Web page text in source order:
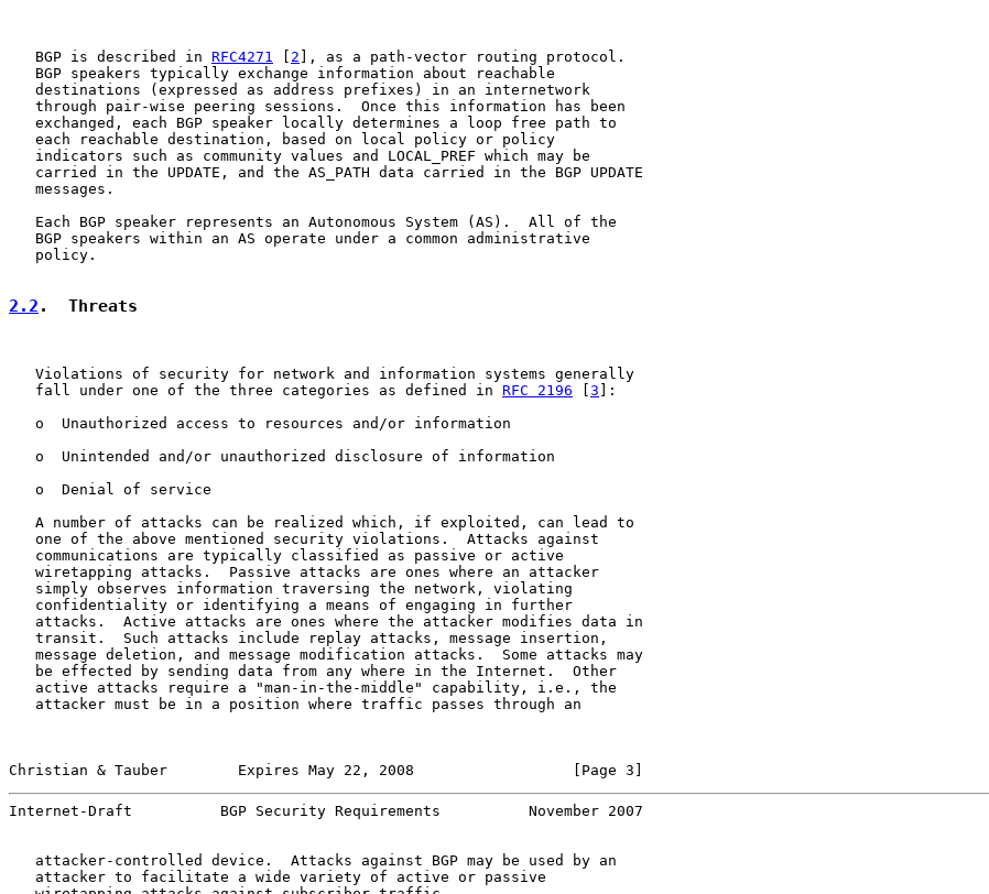
   BGP is described in
RFC4271 [ 2 ], as a path-vector routing protocol.
   BGP speakers typically exchange information about reachable
   destinations (expressed as address prefixes) in an internetwork
   through pair-wise peering sessions.  Once this information has been
   exchanged, each BGP speaker locally determines a loop free path to
   each reachable destination, based on local policy or policy
   indicators such as community values and LOCAL_PREF which may be
   carried in the UPDATE, and the AS_PATH data carried in the BGP UPDATE
   messages.
   Each BGP speaker represents an Autonomous System (AS).  All of the
   BGP speakers within an AS operate under a common administrative
   policy.
2.2 .  Threats
   Violations of security for network and information systems generally
   fall under one of the three categories as defined in
RFC 2196 3 ]:
   o  Unauthorized access to resources and/or information
   o  Unintended and/or unauthorized disclosure of information
   o  Denial of service
   A number of attacks can be realized which, if exploited, can lead to
   one of the above mentioned security violations.  Attacks against
   communications are typically classified as passive or active
   wiretapping attacks.  Passive attacks are ones where an attacker
   simply observes information traversing the network, violating
   confidentiality or identifying a means of engaging in further
   attacks.  Active attacks are ones where the attacker modifies data in
   transit.  Such attacks include replay attacks, message insertion,
   message deletion, and message modification attacks.  Some attacks may
   be effected by sending data from any where in the Internet.  Other
   active attacks require a "man-in-the-middle" capability, i.e., the
   attacker must be in a position where traffic passes through an
Christian & Tauber        Expires May 22, 2008                  [Page 3]
Internet-Draft          BGP Security Requirements          November 2007
   attacker-controlled device.  Attacks against BGP may be used by an
   attacker to facilitate a wide variety of active or passive